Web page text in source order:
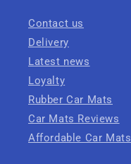
Contact us
Delivery
Latest news
Loyalty
Rubber Car Mats
Car Mats Reviews
Affordable Car Mats